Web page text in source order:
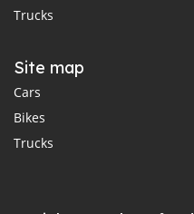
Trucks
Site map
Cars
Bikes
Trucks